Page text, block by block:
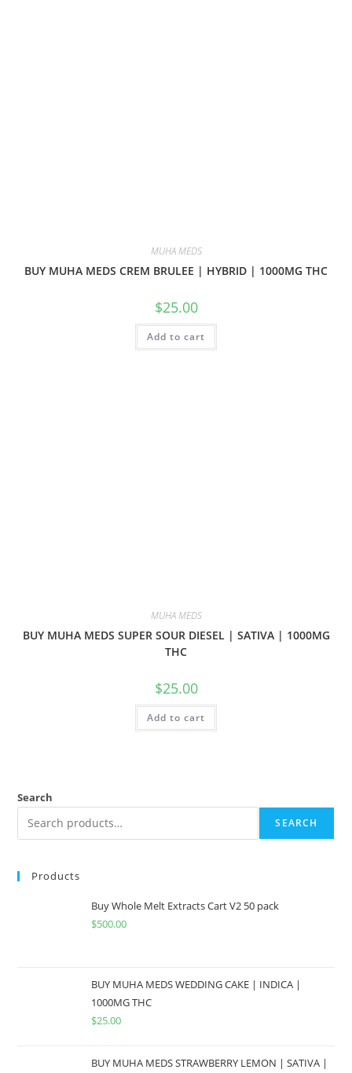
MUHA MEDS
BUY MUHA MEDS CREM BRULEE | HYBRID | 1000MG THC
$25.00
Add to cart
MUHA MEDS
BUY MUHA MEDS SUPER SOUR DIESEL | SATIVA | 1000MG
THC
$25.00
Add to cart
Search
SEARCH
Products
Buy Whole Melt Extracts Cart V2 50 pack
$500.00
BUY MUHA MEDS WEDDING CAKE | INDICA |
1000MG THC
$25.00
BUY MUHA MEDS STRAWBERRY LEMON | SATIVA |